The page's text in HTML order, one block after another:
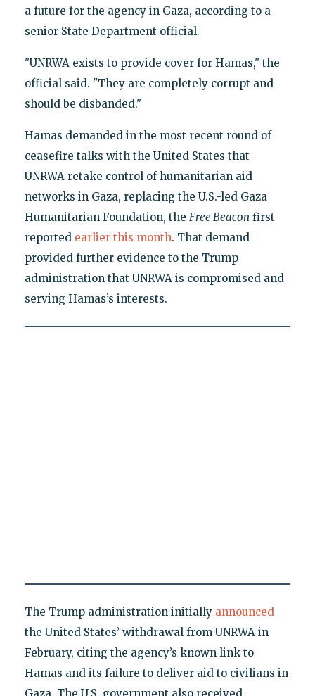
a future for the agency in Gaza, according to a
senior State Department official.
"UNRWA exists to provide cover for Hamas," the
official said. "They are completely corrupt and
should be disbanded."
Hamas demanded in the most recent round of
ceasefire talks with the United States that
UNRWA retake control of humanitarian aid
networks in Gaza, replacing the U.S.-led Gaza
Humanitarian Foundation, the Free Beacon first
reported earlier this month. That demand
provided further evidence to the Trump
administration that UNRWA is compromised and
serving Hamas’s interests.
The Trump administration initially announced
the United States’ withdrawal from UNRWA in
February, citing the agency’s known link to
Hamas and its failure to deliver aid to civilians in